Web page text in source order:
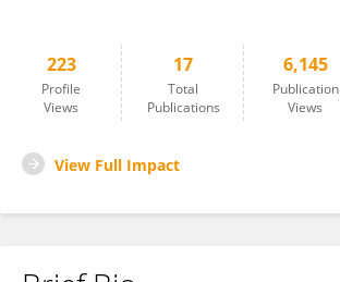
223
Profile
Views
17
Total
Publications
6,145
Publication
Views
View Full Impact